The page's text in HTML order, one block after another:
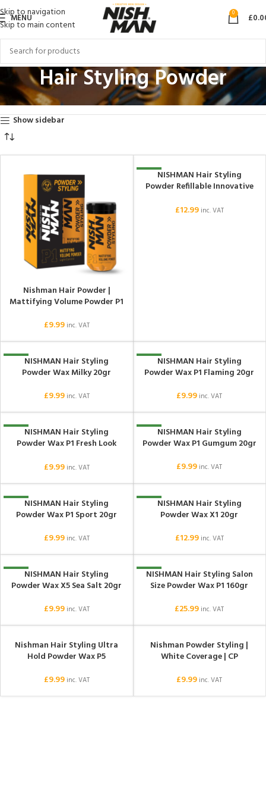
Skip to navigation
Skip to main content
MENU 0 £
Hair Styling Powder
Home Hair Styling Products Hair Styling Powder
Showing all 12 results
Show sidebar
Nishman Hair Powder |
Mattifying Volume Powder P1
£9.99 inc. VAT
NISHMAN Hair Styling
Powder Refillable Innovative
20gr
£12.99 inc. VAT
NISHMAN Hair Styling
Powder Wax Milky 20gr
£9.99 inc. VAT
NISHMAN Hair Styling
Powder Wax P1 Flaming 20gr
£9.99 inc. VAT
NISHMAN Hair Styling
Powder Wax P1 Fresh Look
£9.99 inc. VAT
NISHMAN Hair Styling
Powder Wax P1 Gumgum 20gr
£9.99 inc. VAT
NISHMAN Hair Styling
Powder Wax P1 Sport 20gr
£9.99 inc. VAT
NISHMAN Hair Styling
Powder Wax X1 20gr
£12.99 inc. VAT
NISHMAN Hair Styling
Powder Wax X5 Sea Salt 20gr
£9.99 inc. VAT
NEW
NISHMAN Hair Styling Salon
Size Powder Wax P1 160gr
£25.99 inc. VAT
Nishman Hair Styling Ultra
Hold Powder Wax P5
£9.99 inc. VAT
Nishman Powder Styling |
White Coverage | CP
£9.99 inc. VAT